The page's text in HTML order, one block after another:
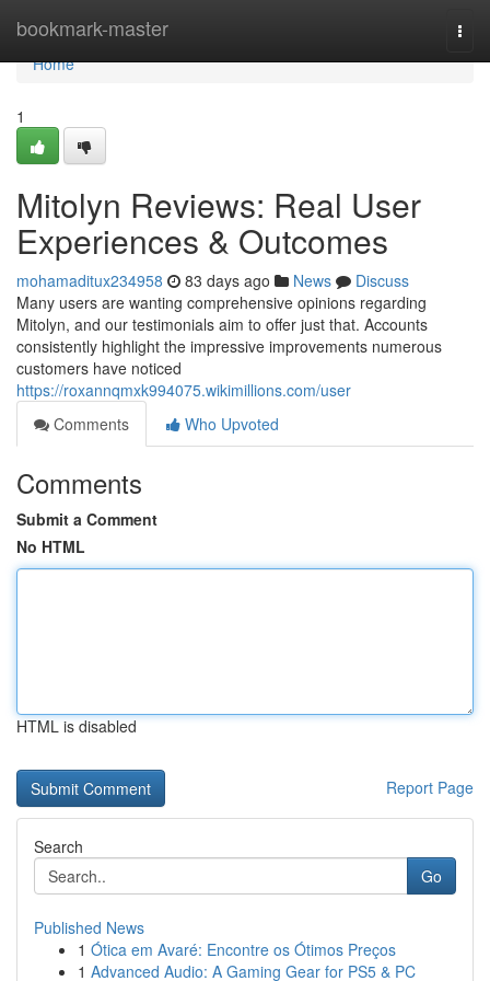
bookmark-master
Home
Home
1
Mitolyn Reviews: Real User
Experiences & Outcomes
mohamaditux234958 83 days ago News
Discuss
Many users are wanting comprehensive opinions regarding
Mitolyn, and our testimonials aim to offer just that. Accounts
consistently highlight the impressive improvements numerous
customers have noticed
https://roxannqmxk994075.wikimillions.com/user
Comments
Who Upvoted
Comments
Submit a Comment
No HTML
HTML is disabled
Report Page
Search
Go
Published News
1 Ótica em Avaré: Encontre os Ótimos Preços
1 Advanced Audio: A Gaming Gear for PS5 & PC